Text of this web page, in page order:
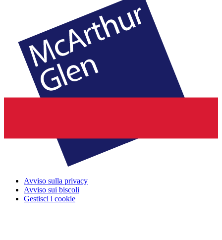
Avviso sulla privacy
Avviso sui biscoli
Gestisci i cookie